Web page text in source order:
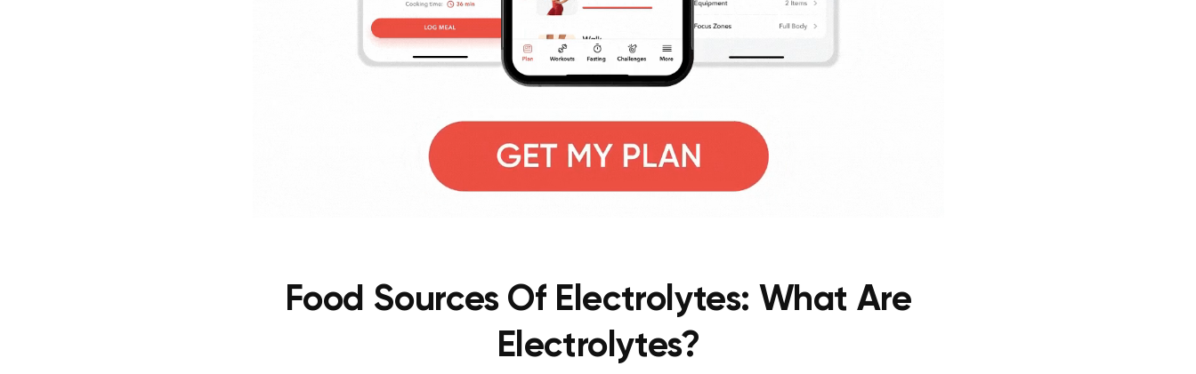
Food Sources Of Electrolytes: What Are
Electrolytes?